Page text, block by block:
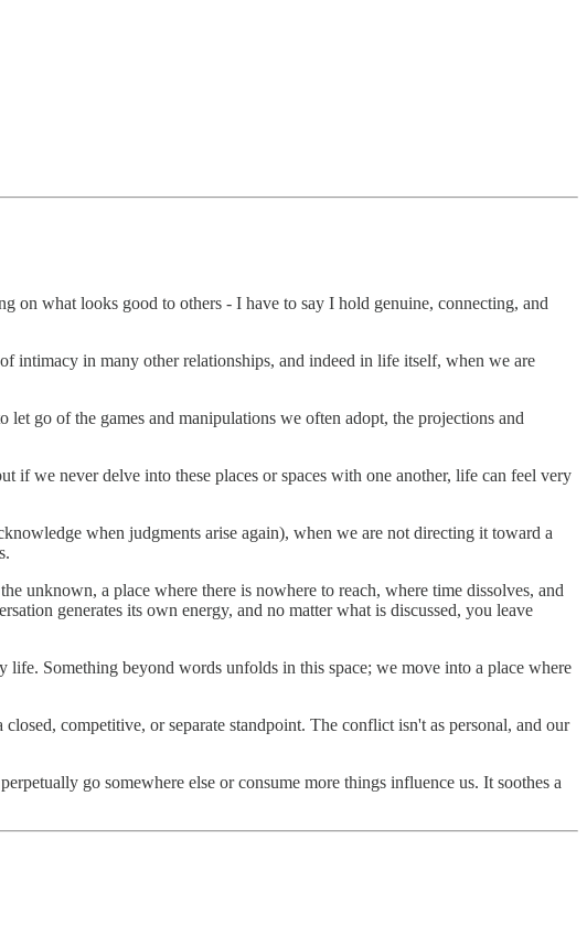
on what looks good to others - I have to say I hold genuine, connecting, and
intimacy in many other relationships, and indeed in life itself, when we are
let go of the games and manipulations we often adopt, the projections and
if we never delve into these places or spaces with one another, life can feel very
when judgments arise again), when we are not directing it toward a
unknown, a place where there is nowhere to reach, where time dissolves, and
generates its own energy, and no matter what is discussed, you leave
Something beyond words unfolds in this space; we move into a place where
competitive, or separate standpoint. The conflict isn't as personal, and our
go somewhere else or consume more things influence us. It soothes a